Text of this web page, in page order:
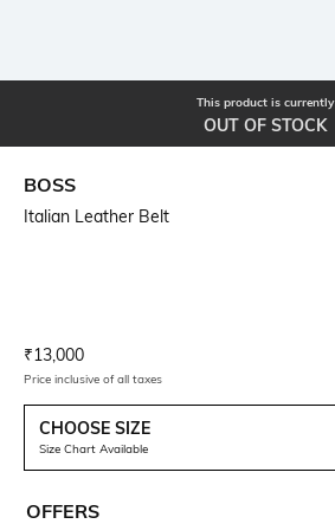
This product is currently
OUT OF STOCK
BOSS
Italian Leather Belt
Current Offer Price:
₹13,000
Price inclusive of all taxes
CHOOSE SIZE
Size Chart Available
OFFERS